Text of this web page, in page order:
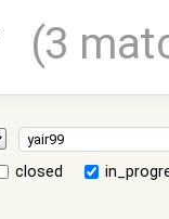
(3
closed